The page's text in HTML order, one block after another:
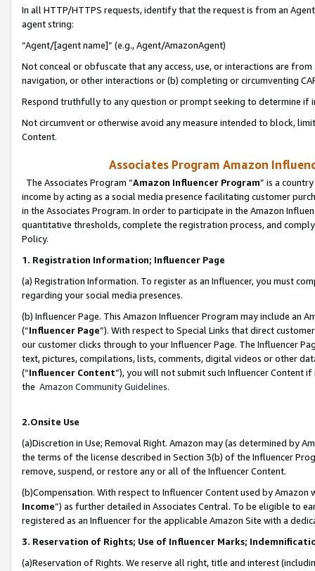
In all HTTP/HTTPS requests, identify that the request is from an
agent string:
“Agent/[agent name]” (e.g., Agent/AmazonAgent)
Not conceal or obfuscate that any access, use, or interactions are
navigation, or other interactions or (b) completing or circumventing
Respond truthfully to any question or prompt seeking to determine if
Not circumvent or otherwise avoid any measure intended to block,
Content.
Associates Program Amazon
The Associates Program “Amazon Influencer Program” is a
income by acting as a social media presence facilitating customer
in the Associates Program. In order to participate in the Amazon
quantitative thresholds, complete the registration process, and
Policy.
1. Registration Information; Influencer Page
(a) Registration Information. To register as an Influencer, you must
regarding your social media presences.
(b) Influencer Page. This Amazon Influencer Program may include an
(“Influencer Page”). With respect to Special Links that direct
our customer clicks through to your Influencer Page. The Influencer
text, pictures, compilations, lists, comments, digital videos or other
(“Influencer Content”), you will not submit such Influencer Content
the Amazon Community Guidelines.
2.Onsite Use
(a)Discretion in Use; Removal Right. Amazon may (as determined by
the terms of the license described in Section 3(b) of the Influencer
remove, suspend, or restore any or all of the Influencer Content.
(b)Compensation. With respect to Influencer Content used by
Income”) as further detailed in Associates Central. To be eligible to
registered as an Influencer for the applicable Amazon Site with a
3. Reservation of Rights; Use of Influencer Marks;
(a)Reservation of Rights. We reserve all right, title and interest